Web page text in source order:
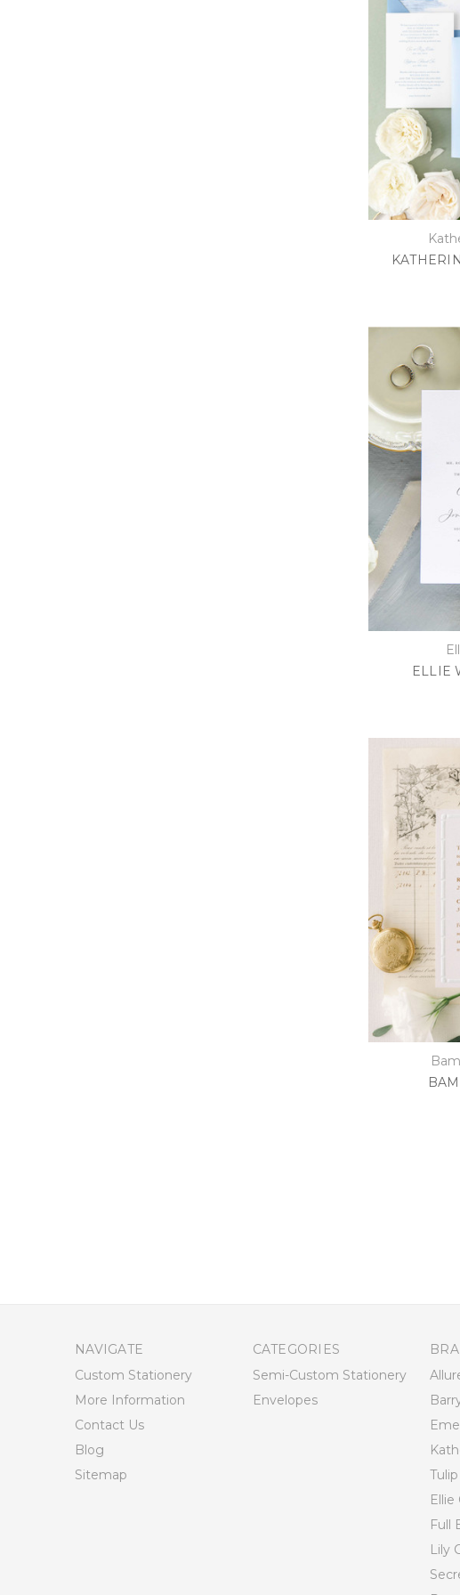
ELLIE
NAVIGATE
Custom Stationery
More Information
Contact Us
Blog
Sitemap
CATEGORIES
Semi-Custom Stationery
Envelopes
Ellie
Full
Lily